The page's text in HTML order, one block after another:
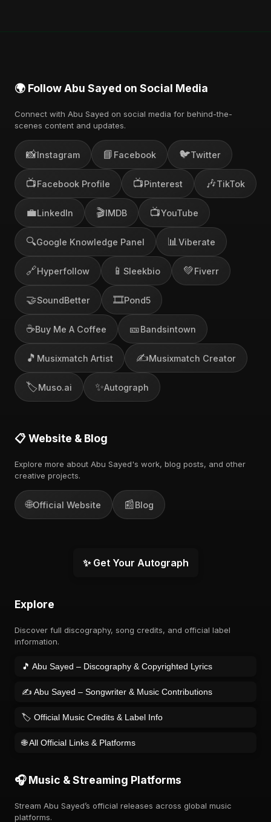
🌍 Follow Abu Sayed on Social Media
Connect with Abu Sayed on social media for behind-the-
scenes content and updates.
📸Instagram 📘 Facebook 🐦Twitter
📺Facebook Profile 📺Pinterest 🎶TikTok
💼LinkedIn 🎬IMDB 📺YouTube
🔍Google Knowledge Panel 📊 Viberate
🔗Hyperfollow 📱 Sleekbio 💚Fiverr
🤝SoundBetter 🎞️Pond5
☕Buy Me A Coffee 🎫Bandsintown
🎵 Musixmatch Artist ✍️Musixmatch Creator
🏷️Muso.ai ✨Autograph
📋 Website & Blog
Explore more about Abu Sayed's work, blog posts, and other
creative projects.
🌐Official Website 📰Blog
✨ Get Your Autograph
Explore
Discover full discography, song credits, and official label
information.
🎵 Abu Sayed – Discography & Copyrighted Lyrics
✍️ Abu Sayed – Songwriter & Music Contributions
🏷️ Official Music Credits & Label Info
🌐 All Official Links & Platforms
🎧 Music & Streaming Platforms
Stream Abu Sayed’s official releases across global music
platforms.